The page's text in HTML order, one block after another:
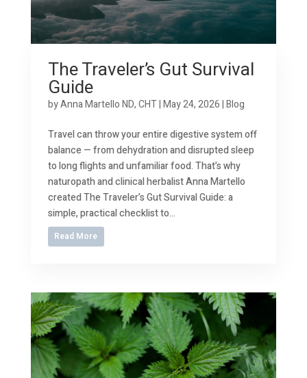
The Traveler’s Gut Survival
Guide
byAnna Martello ND, CHT|May 24, 2026|Blog
Travel can throw your entire digestive system off
balance — from dehydration and disrupted sleep
to long flights and unfamiliar food. That’s why
naturopath and clinical herbalist Anna Martello
created The Traveler’s Gut Survival Guide: a
simple, practical checklist to...
Read More